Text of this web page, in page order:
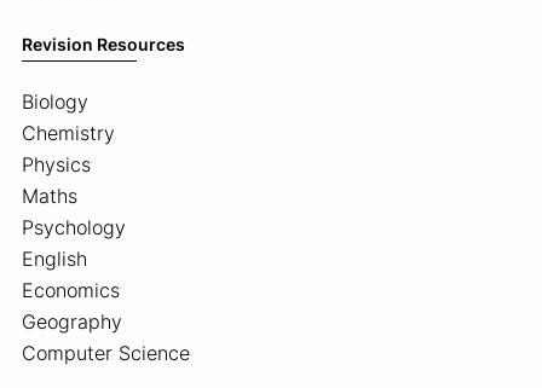
Revision Resources
Biology
Chemistry
Physics
Maths
Psychology
English
Economics
Geography
Computer Science